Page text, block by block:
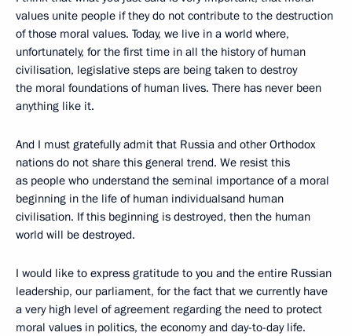
values unite people if they do not contribute to the destruction
of those moral values. Today, we live in a world where,
unfortunately, for the first time in all the history of human
civilisation, legislative steps are being taken to destroy
the moral foundations of human lives. There has never been
anything like it.
And I must gratefully admit that Russia and other Orthodox
nations do not share this general trend. We resist this
as people who understand the seminal importance of a moral
beginning in the life of human individualsand human
civilisation. If this beginning is destroyed, then the human
world will be destroyed.
I would like to express gratitude to you and the entire Russian
leadership, our parliament, for the fact that we currently have
a very high level of agreement regarding the need to protect
moral values in politics, the economy and day-to-day life.